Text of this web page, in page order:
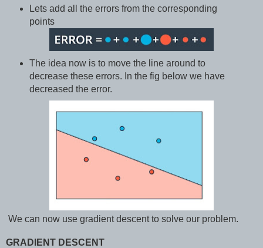
Lets add all the errors from the corresponding
points
The idea now is to move the line around to
decrease these errors. In the fig below we have
decreased the error.
We can now use gradient descent to solve our problem.
GRADIENT DESCENT